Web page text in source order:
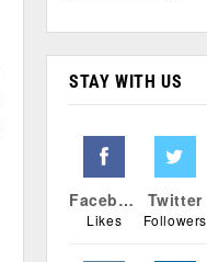
STAY WITH US
Facebook
Likes
Twitter
Followers